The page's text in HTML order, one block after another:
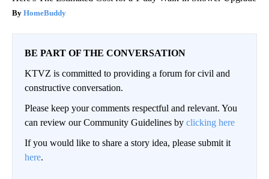
HomeBuddy
BE PART OF THE CONVERSATION
KTVZ is committed to providing a forum for civil and
constructive conversation.
Please keep your comments respectful and relevant. You
can review our Community Guidelines by clicking here
If you would like to share a story idea, please submit it
here.